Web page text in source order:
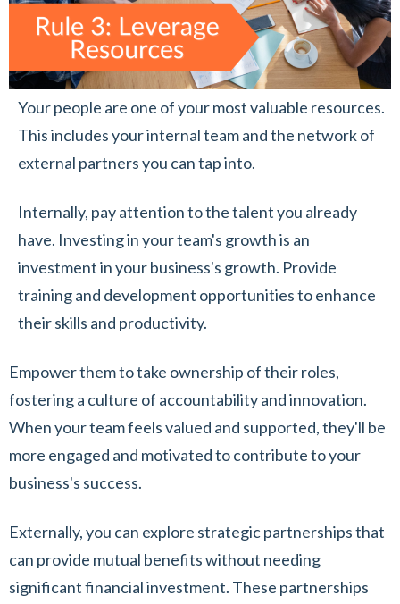
Your people are one of your most valuable resources.
This includes your internal team and the network of
external partners you can tap into.
Internally, pay attention to the talent you already
have. Investing in your team's growth is an
investment in your business's growth. Provide
training and development opportunities to enhance
their skills and productivity.
Empower them to take ownership of their roles,
fostering a culture of accountability and innovation.
When your team feels valued and supported, they'll be
more engaged and motivated to contribute to your
business's success.
Externally, you can explore strategic partnerships that
can provide mutual benefits without needing
significant financial investment. These partnerships